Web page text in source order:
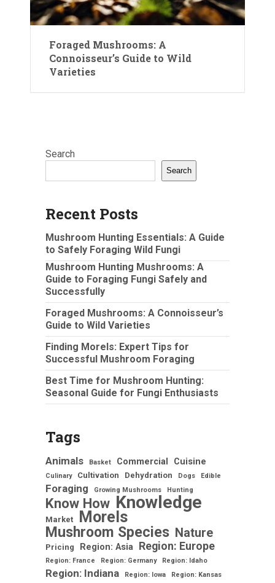
Foraged Mushrooms: A
Connoisseur’s Guide to Wild
Varieties
Search
Search
Recent Posts
Mushroom Hunting Essentials: A Guide
to Safely Foraging Wild Fungi
Mushroom Hunting Mushrooms: A
Guide to Foraging Fungi Safely and
Successfully
Foraged Mushrooms: A Connoisseur’s
Guide to Wild Varieties
Finding Morels: Expert Tips for
Successful Mushroom Foraging
Best Time for Mushroom Hunting:
Seasonal Guide for Fungi Enthusiasts
Tags
Animals Basket Commercial Cuisine
Culinary Cultivation Dehydration Dogs Edible
Foraging Growing Mushrooms Hunting
Know How Knowledge
Market Morels
Mushroom Species Nature
Pricing Region: Asia Region: Europe
Region: France Region: Germany Region: Idaho
Region: Indiana Region: Iowa
Region: Kansas